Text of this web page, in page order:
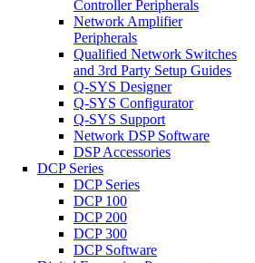
Controller Peripherals
Network Amplifier
Peripherals
Qualified Network Switches
and 3rd Party Setup Guides
Q-SYS Designer
Q-SYS Configurator
Q-SYS Support
Network DSP Software
DSP Accessories
DCP Series
DCP Series
DCP 100
DCP 200
DCP 300
DCP Software